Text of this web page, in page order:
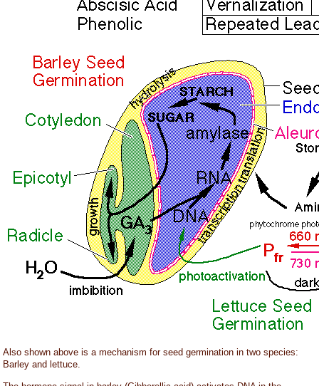
Also shown above is a mechanism for seed germination in two species:
Barley and lettuce.